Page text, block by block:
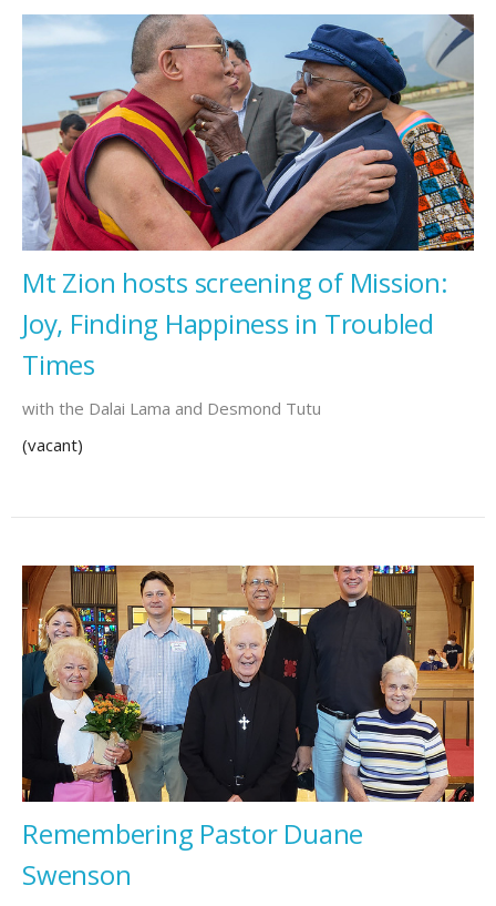
Mt Zion hosts screening of Mission:
Joy, Finding Happiness in Troubled
Times
with the Dalai Lama and Desmond Tutu
(vacant)
Remembering Pastor Duane
Swenson